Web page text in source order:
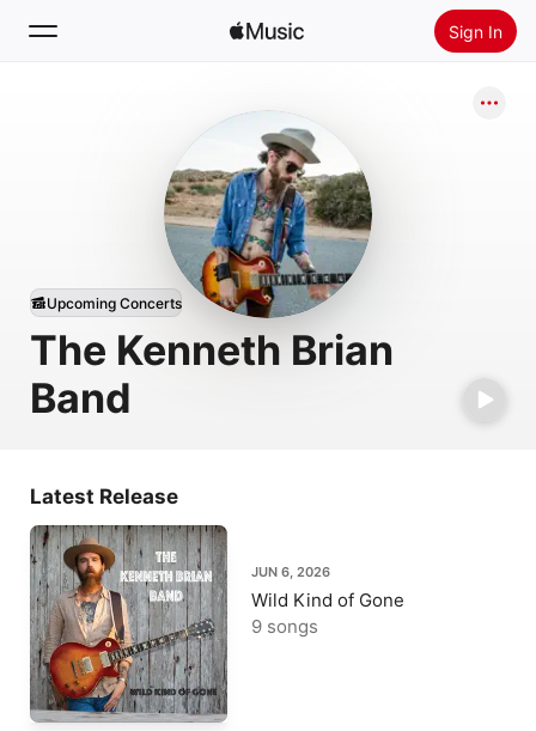
Sign In
Install Apple Music
The Kenneth Brian
Band
Upcoming Concerts
Latest Release
JUN 6, 2026
Wild Kind of Gone
9 songs